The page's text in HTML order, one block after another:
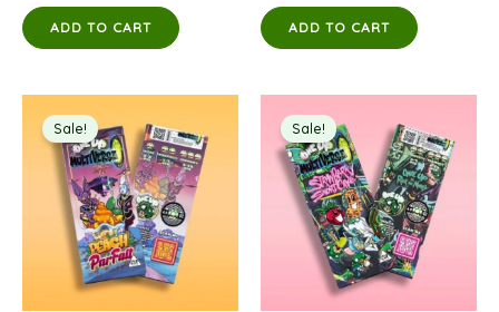
was:
$35.00.
is:
$30.00.
ADD TO CART
was:
$30.00.
is:
$25.00.
ADD TO CART
Sale! Sale!